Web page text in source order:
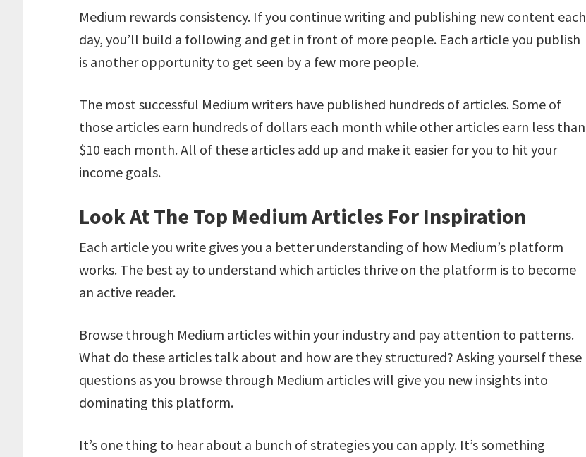
Medium rewards consistency. If you continue writing and publishing new content each
day, you’ll build a following and get in front of more people. Each article you publish
is another opportunity to get seen by a few more people.
The most successful Medium writers have published hundreds of articles. Some of
those articles earn hundreds of dollars each month while other articles earn less than
$10 each month. All of these articles add up and make it easier for you to hit your
income goals.
Look At The Top Medium Articles For Inspiration
Each article you write gives you a better understanding of how Medium’s platform
works. The best ay to understand which articles thrive on the platform is to become
an active reader.
Browse through Medium articles within your industry and pay attention to patterns.
What do these articles talk about and how are they structured? Asking yourself these
questions as you browse through Medium articles will give you new insights into
dominating this platform.
It’s one thing to hear about a bunch of strategies you can apply. It’s something